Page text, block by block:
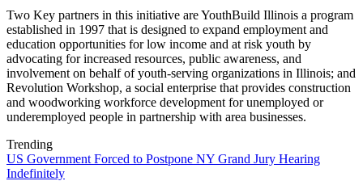
Two Key partners in this initiative are YouthBuild Illinois a program
established in 1997 that is designed to expand employment and
education opportunities for low income and at risk youth by
advocating for increased resources, public awareness, and
involvement on behalf of youth-serving organizations in Illinois; and
Revolution Workshop, a social enterprise that provides construction
and woodworking workforce development for unemployed or
underemployed people in partnership with area businesses.
Trending
US Government Forced to Postpone NY Grand Jury Hearing
Indefinitely